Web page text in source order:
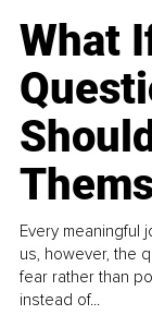
What
Every meaningful
us, however, the
fear rather than
instead of...